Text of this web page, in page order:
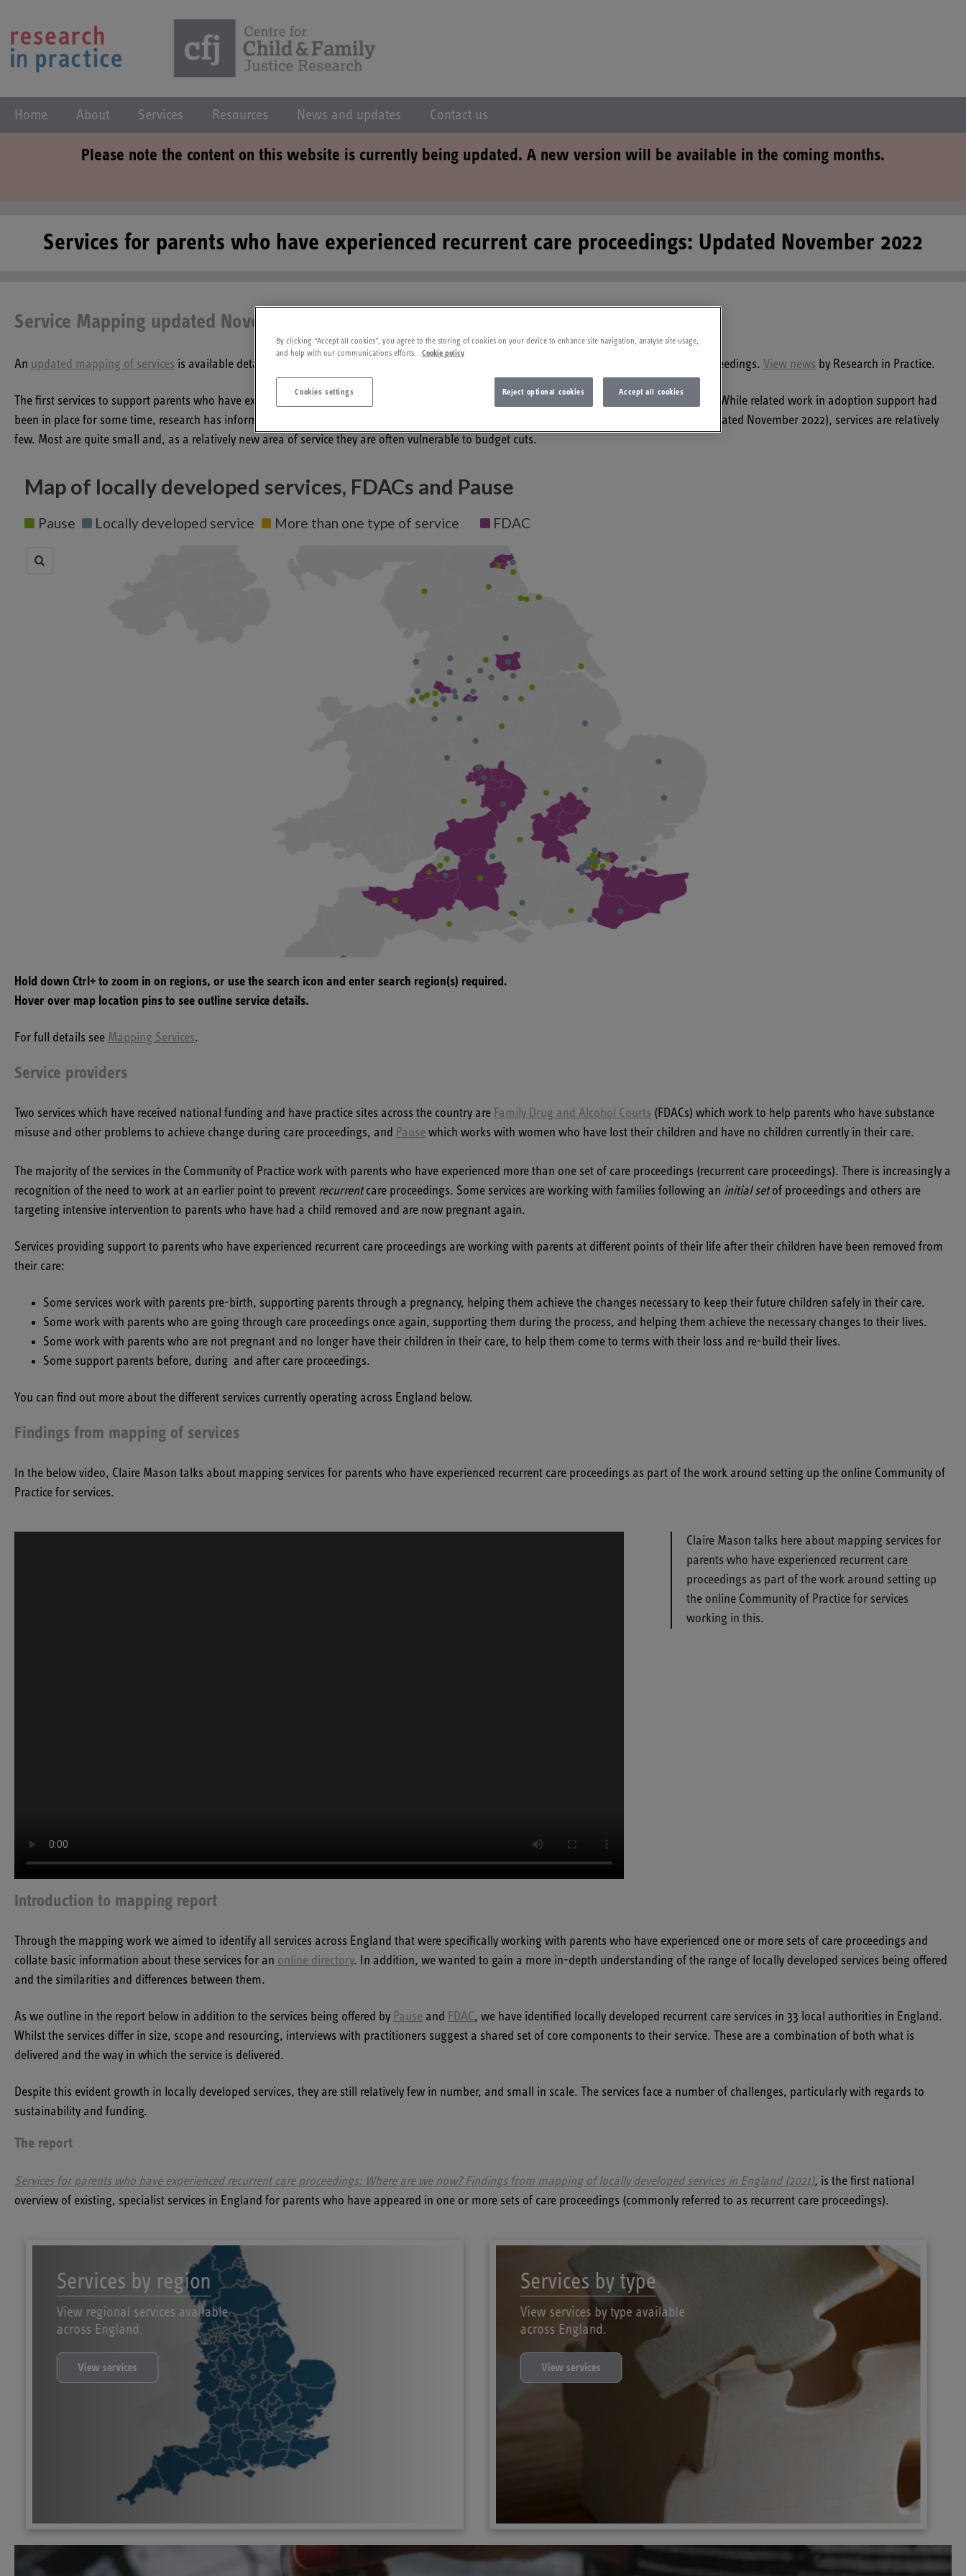
Home About Services Resources News and updates Contact us
Please note the content on this website is currently being updated. A new version will be available in the coming months.
Services for parents who have experienced recurrent care proceedings: Updated November 2022
Service Mapping updated November 2022
An updated mapping of services is available detailing services across England working with parents who have experienced recurrent care proceedings. View news by Research in Practice.
The first services to support parents who have experienced the removal of their children through recurrent care proceedings began from 2008. While related work in adoption support had
been in place for some time, research has informed this emergent area of service reaching out in new ways to parents. As the map shows (updated November 2022), services are relatively
few. Most are quite small and, as a relatively new area of service they are often vulnerable to budget cuts.
Hold down Ctrl+ to zoom in on regions, or use the search icon and enter search region(s) required.
Hover over map location pins to see outline service details.
For full details see Mapping Services.
Service providers
Two services which have received national funding and have practice sites across the country are Family Drug and Alcohol Courts (FDACs) which work to help parents who have substance
misuse and other problems to achieve change during care proceedings, and Pause which works with women who have lost their children and have no children currently in their care.
The majority of the services in the Community of Practice work with parents who have experienced more than one set of care proceedings (recurrent care proceedings). There is increasingly a
recognition of the need to work at an earlier point to prevent recurrentcare proceedings. Some services are working with families following an initial setof proceedings and others are
targeting intensive intervention to parents who have had a child removed and are now pregnant again.
Services providing support to parents who have experienced recurrent care proceedings are working with parents at different points of their life after their children have been removed from
their care:
Some services work with parents pre-birth, supporting parents through a pregnancy, helping them achieve the changes necessary to keep their future children safely in their care.
Some work with parents who are going through care proceedings once again, supporting them during the process, and helping them achieve the necessary changes to their lives.
Some work with parents who are not pregnant and no longer have their children in their care, to help them come to terms with their loss and re-build their lives.
Some support parents before, during and after care proceedings.
You can find out more about the different services currently operating across England below.
Findings from mapping of services
In the below video, Claire Mason talks about mapping services for parents who have experienced recurrent care proceedings as part of the work around setting up the online Community of
Practice for services.
Claire Mason talks here about mapping services for
parents who have experienced recurrent care
proceedings as part of the work around setting up
the online Community of Practice for services
working in this.
Introduction to mapping report
Through the mapping work we aimed to identify all services across England that were specifically working with parents who have experienced one or more sets of care proceedings and
collate basic information about these services for an online directory. In addition, we wanted to gain a more in-depth understanding of the range of locally developed services being offered
and the similarities and differences between them.
As we outline in the report below in addition to the services being offered by Pause and FDAC, we have identified locally developed recurrent care services in 33 local authorities in England.
Whilst the services differ in size, scope and resourcing, interviews with practitioners suggest a shared set of core components to their service. These are a combination of both what is
delivered and the way in which the service is delivered.
Despite this evident growth in locally developed services, they are still relatively few in number, and small in scale. The services face a number of challenges, particularly with regards to
sustainability and funding.
The report
Services for parents who have experienced recurrent care proceedings: Where are we now? Findings from mapping of locally developed services in England (2021), is the first national
overview of existing, specialist services in England for parents who have appeared in one or more sets of care proceedings (commonly referred to as recurrent care proceedings).
Services by region
View regional services available
across England.
View services
Services by type
View services by type available
across England.
View services
By clicking “Accept all cookies”, you agree to the storing of cookies on your device to enhance site navigation, analyse site usage,
and help with our communications efforts.
Cookie policy
Reject optional cookies Accept all cookies
Cookies settings